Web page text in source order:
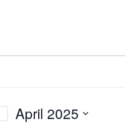
April 2025